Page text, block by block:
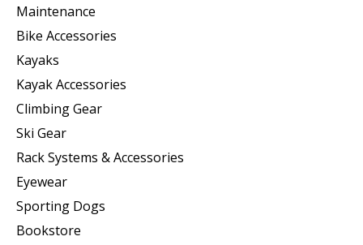
Maintenance
Bike Accessories
Kayaks
Kayak Accessories
Climbing Gear
Ski Gear
Rack Systems & Accessories
Eyewear
Sporting Dogs
Bookstore